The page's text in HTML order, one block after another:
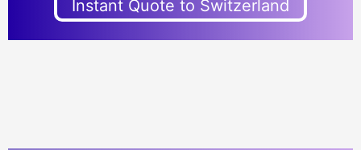
Instant Quote to Switzerland